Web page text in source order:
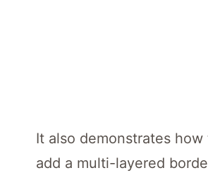
It also demonstrates
add a multi-layered